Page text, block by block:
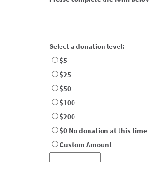
Select a donation level:
$5
$25
$50
$100
$200
$0 No donation at this time
Custom Amount